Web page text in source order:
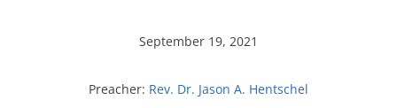
September 19, 2021
Preacher: Rev. Dr. Jason A. Hentschel